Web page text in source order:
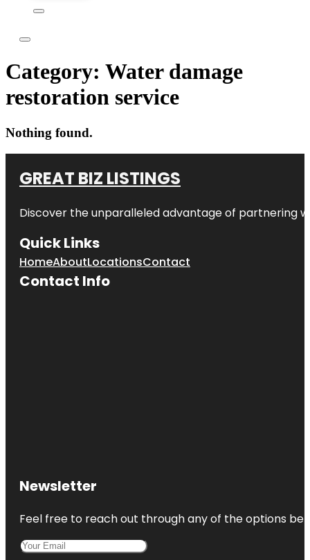
Category: Water damage
restoration service
Nothing found.
GREAT BIZ LISTINGS
Discover the unparalleled advantage of partnering
Quick Links
HomeAboutLocationsContact
Contact Info
Newsletter
Feel free to reach out through any of the options